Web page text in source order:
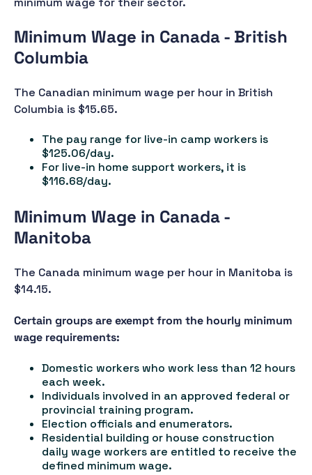
Minimum Wage in Canada - British
Columbia
The Canadian minimum wage per hour in British
Columbia is $15.65.
The pay range for live-in camp workers is
$125.06/day.
For live-in home support workers, it is
$116.68/day.
Minimum Wage in Canada -
Manitoba
The Canada minimum wage per hour in Manitoba is
$14.15.
Certain groups are exempt from the hourly minimum
wage requirements:
Domestic workers who work less than 12 hours
each week.
Individuals involved in an approved federal or
provincial training program.
Election officials and enumerators.
Residential building or house construction
daily wage workers are entitled to receive the
defined minimum wage.